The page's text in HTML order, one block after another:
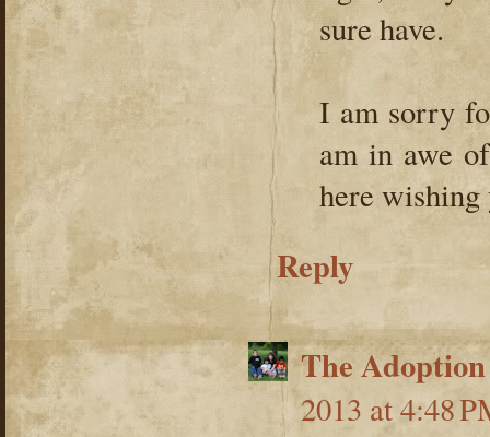
sure have.
I am sorry
am in awe
here
Reply
The
2013 at 4:48